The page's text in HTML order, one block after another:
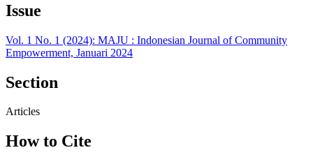
Issue
Vol. 1 No. 1 (2024): MAJU : Indonesian Journal of Community
Empowerment, Januari 2024
Section
Articles
How to Cite